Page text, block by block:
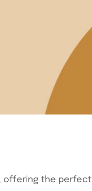
offering the perfect